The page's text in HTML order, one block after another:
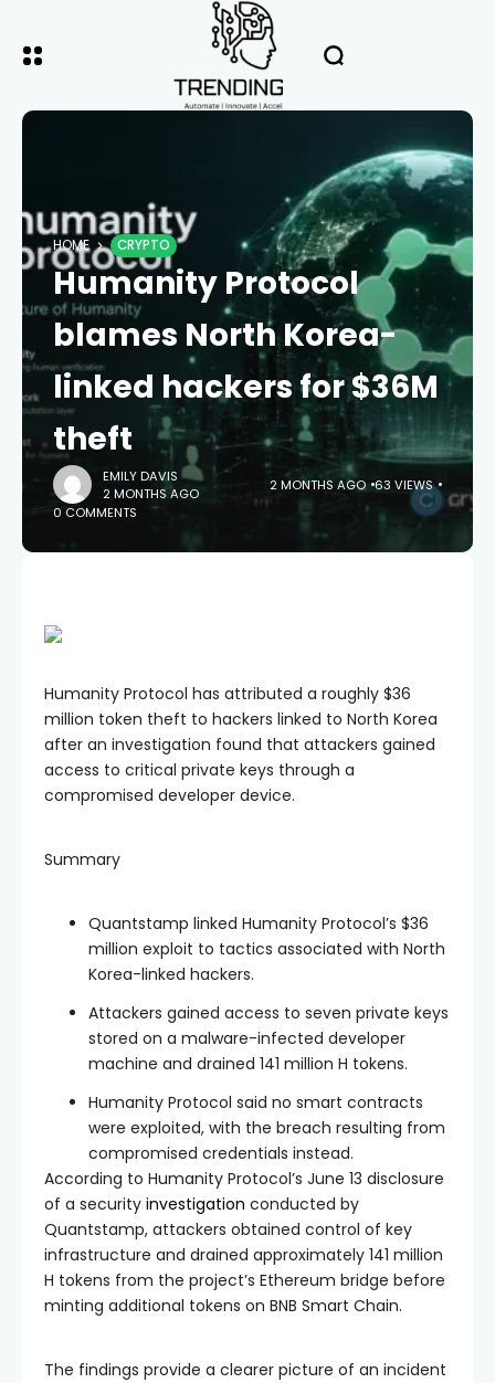
HOME CRYPTO
Humanity Protocol
blames North Korea-
linked hackers for $36M
theft
EMILY DAVIS
2 MONTHS AGO
2 MONTHS AGO 63 VIEWS
0 COMMENTS
Humanity Protocol has attributed a roughly $36
million token theft to hackers linked to North Korea
after an investigation found that attackers gained
access to critical private keys through a
compromised developer device.
Summary
Quantstamp linked Humanity Protocol’s $36
million exploit to tactics associated with North
Korea-linked hackers.
Attackers gained access to seven private keys
stored on a malware-infected developer
machine and drained 141 million H tokens.
Humanity Protocol said no smart contracts
were exploited, with the breach resulting from
compromised credentials instead.
According to Humanity Protocol’s June 13 disclosure
of a security investigation conducted by
Quantstamp, attackers obtained control of key
infrastructure and drained approximately 141 million
H tokens from the project’s Ethereum bridge before
minting additional tokens on BNB Smart Chain.
The findings provide a clearer picture of an incident